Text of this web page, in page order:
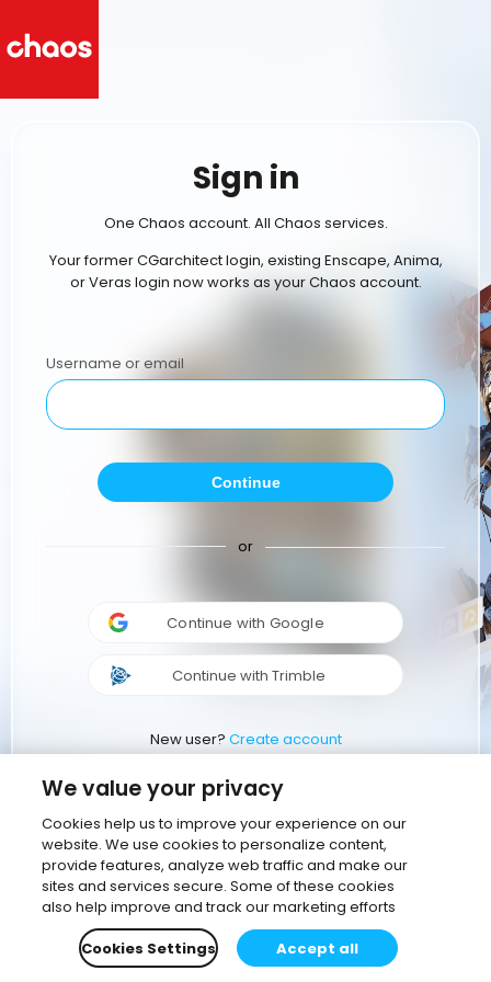
Sign in
One Chaos account. All Chaos services.
Your former CGarchitect login, existing Enscape, Anima,
or Veras login now works as your Chaos account.
Username or email
Continue
or
Continue with Google
Continue with Trimble
New user? Create account
We value your privacy
Cookies help us to improve your experience on our
website. We use cookies to personalize content,
provide features, analyze web traffic and make our
sites and services secure. Some of these cookies
also help improve and track our marketing efforts
Cookies Settings
Accept all